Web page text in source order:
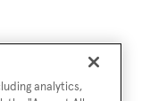
analytics,